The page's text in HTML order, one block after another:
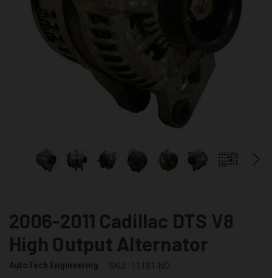
2006-2011 Cadillac DTS V8
High Output Alternator
AutoTech Engineering SKU: 11181-NO